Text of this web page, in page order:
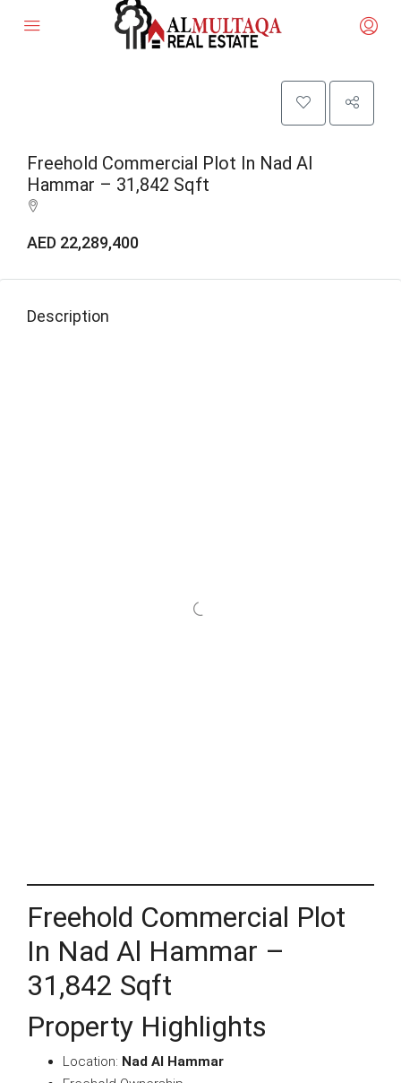
Freehold Commercial Plot In Nad Al
Hammar – 31,842 Sqft
AED 22,289,400
Description
Freehold Commercial Plot
In Nad Al Hammar –
31,842 Sqft
Property Highlights
Location: Nad Al Hammar